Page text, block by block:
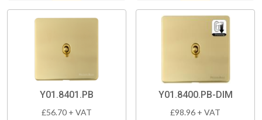
Y01.8401.PB
£56.70 + VAT
Y01.8400.PB-DIM
£98.96 + VAT